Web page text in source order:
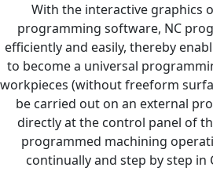
With the interactive graphics
programming software, NC
efficiently and easily, thereby
to become a universal
workpieces (without freeform
be carried out on an external
directly at the control panel of
programmed machining
continually and step by step in